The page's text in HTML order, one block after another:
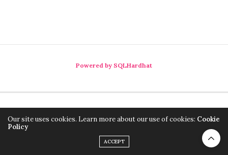
Powered by SQLHardhat
Our site uses cookies. Learn more about our use of cookies: Cookie
Policy
ACCEPT